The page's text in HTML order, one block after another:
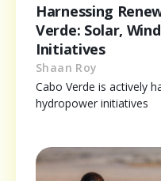
Harnessing
Verde: Solar,
Initiatives
Shaan Roy
Cabo Verde is actively
hydropower initiatives